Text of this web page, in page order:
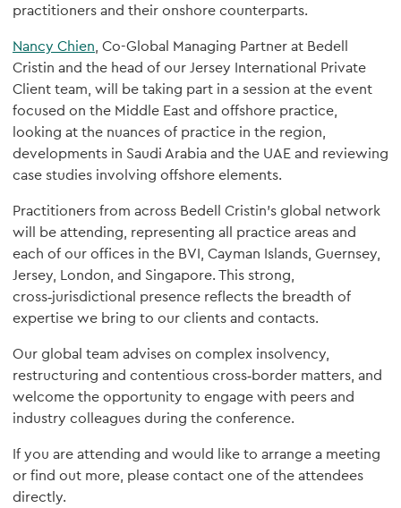
practitioners and their onshore counterparts.
Nancy Chien, Co-Global Managing Partner at Bedell
Cristin and the head of our Jersey International Private
Client team, will be taking part in a session at the event
focused on the Middle East and offshore practice,
looking at the nuances of practice in the region,
developments in Saudi Arabia and the UAE and reviewing
case studies involving offshore elements.
Practitioners from across Bedell Cristin’s global network
will be attending, representing all practice areas and
each of our offices in the BVI, Cayman Islands, Guernsey,
Jersey, London, and Singapore. This strong,
cross‑jurisdictional presence reflects the breadth of
expertise we bring to our clients and contacts.
Our global team advises on complex insolvency,
restructuring and contentious cross‑border matters, and
welcome the opportunity to engage with peers and
industry colleagues during the conference.
If you are attending and would like to arrange a meeting
or find out more, please contact one of the attendees
directly.